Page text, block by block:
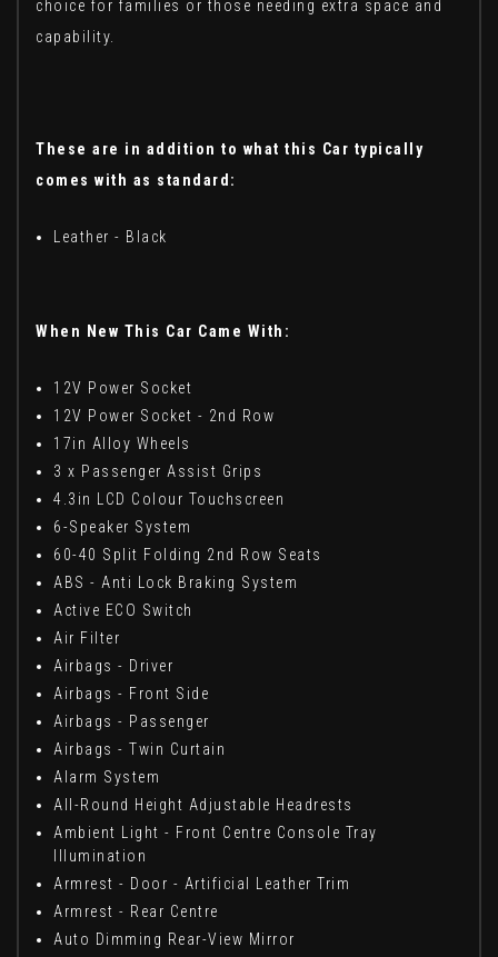
choice for families or those needing extra space and
capability.
These are in addition to what this Car typically
comes with as standard:
Leather - Black
When New This Car Came With:
12V Power Socket
12V Power Socket - 2nd Row
17in Alloy Wheels
3 x Passenger Assist Grips
4.3in LCD Colour Touchscreen
6-Speaker System
60-40 Split Folding 2nd Row Seats
ABS - Anti Lock Braking System
Active ECO Switch
Air Filter
Airbags - Driver
Airbags - Front Side
Airbags - Passenger
Airbags - Twin Curtain
Alarm System
All-Round Height Adjustable Headrests
Ambient Light - Front Centre Console Tray
Illumination
Armrest - Door - Artificial Leather Trim
Armrest - Rear Centre
Auto Dimming Rear-View Mirror